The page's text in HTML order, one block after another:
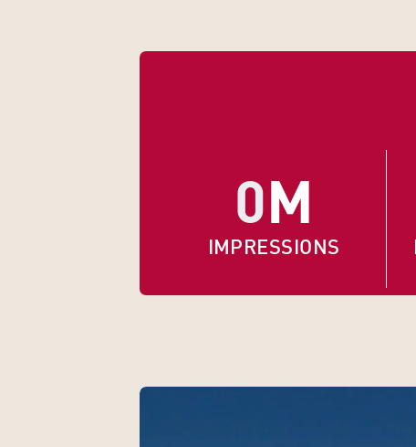
0M
IMPRESSIONS